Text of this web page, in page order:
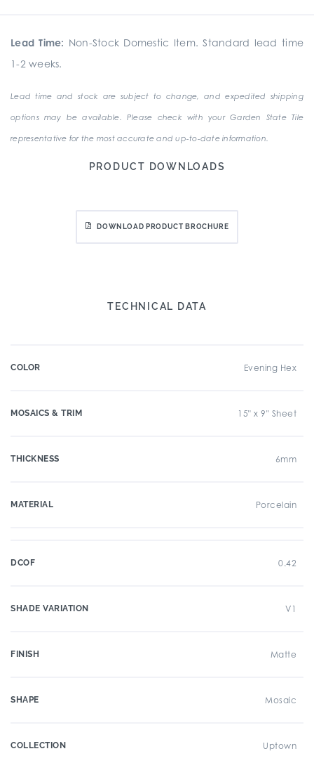
Lead Time: Non-Stock Domestic Item. Standard lead time
1-2 weeks.
Lead time and stock are subject to change, and expedited shipping
options may be available. Please check with your Garden State Tile
representative for the most accurate and up-to-date information.
PRODUCT DOWNLOADS
DOWNLOAD PRODUCT BROCHURE
TECHNICAL DATA
COLOR Evening Hex
MOSAICS & TRIM 15" x 9" Sheet
THICKNESS 6mm
MATERIAL Porcelain
DCOF 0.42
SHADE VARIATION V1
FINISH Matte
SHAPE Mosaic
COLLECTION Uptown